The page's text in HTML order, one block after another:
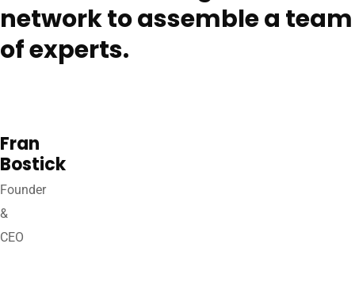
network to assemble a team
of experts.
Fran
Bostick
Founder
&
CEO